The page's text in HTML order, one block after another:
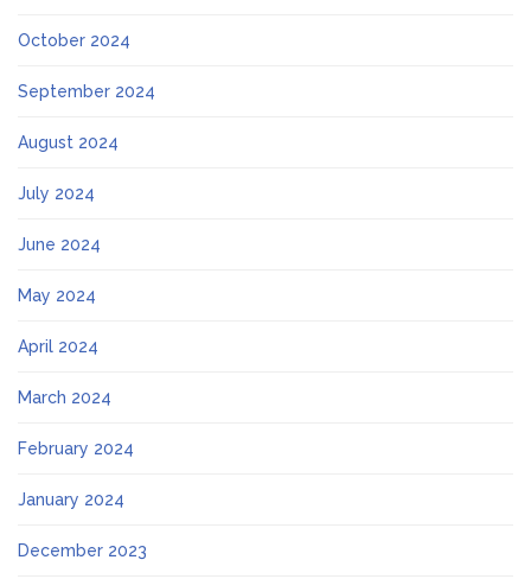
October 2024
September 2024
August 2024
July 2024
June 2024
May 2024
April 2024
March 2024
February 2024
January 2024
December 2023